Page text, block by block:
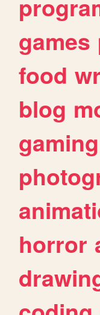
games
food
blog
gaming
horror